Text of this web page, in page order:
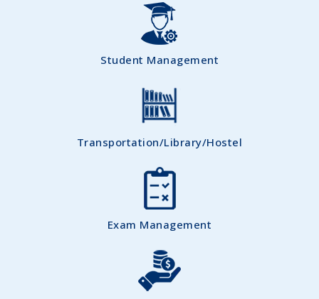
Student Management
Transportation/Library/Hostel
Exam Management